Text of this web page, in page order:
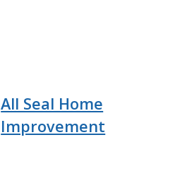
All Seal Home
Improvement